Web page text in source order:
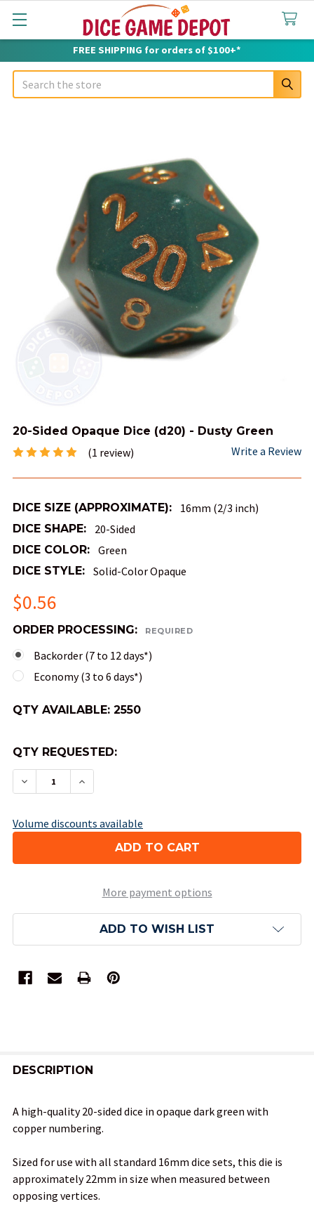
FREE SHIPPING for orders of $100+*
Search
20-Sided Opaque Dice (d20) - Dusty Green
(1 review) Write a Review
DICE SIZE (APPROXIMATE): 16mm (2/3 inch)
DICE SHAPE: 20-Sided
DICE COLOR: Green
DICE STYLE: Solid-Color Opaque
$0.56
ORDER PROCESSING: REQUIRED
Backorder (7 to 12 days*)
Economy (3 to 6 days*)
QTY AVAILABLE: 2550
QTY REQUESTED:
DECREASE QUANTITY OF 20-SIDED OPAQUE
INCREASE QUANTITY OF 20-SIDED
Volume discounts available
More payment options
ADD TO WISH LIST
BOUGHT
SELECT
ADD
SELECTED
TO CART
DESCRIPTION
A high-quality 20-sided dice in opaque dark green with
copper numbering.
Sized for use with all standard 16mm dice sets, this die is
approximately 22mm in size when measured between
opposing vertices.